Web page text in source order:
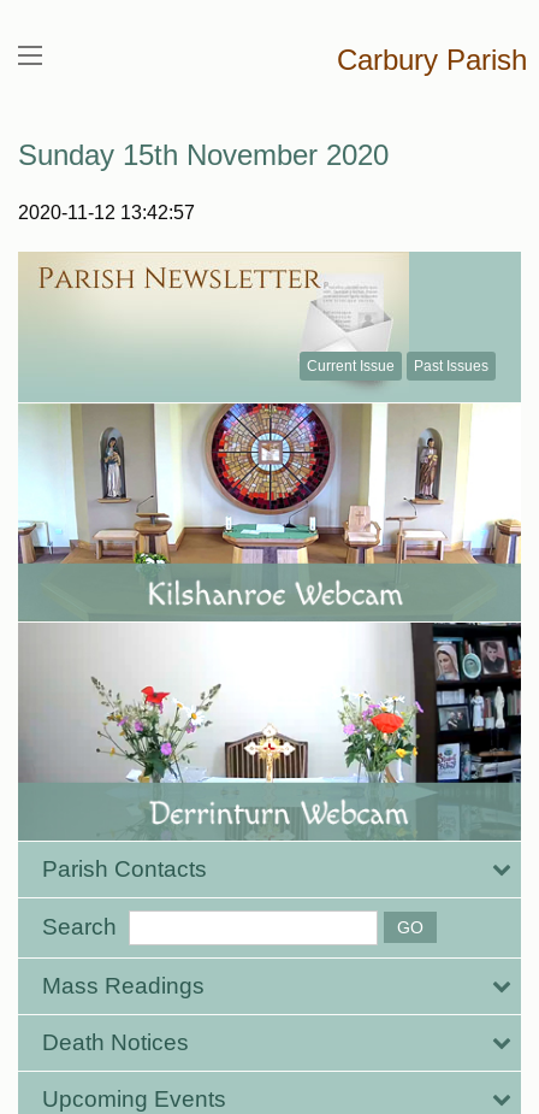
Carbury Parish
Sunday 15th November 2020
2020-11-12 13:42:57
Current Issue Past Issues
Parish Contacts
Search
Mass Readings
Death Notices
Upcoming Events